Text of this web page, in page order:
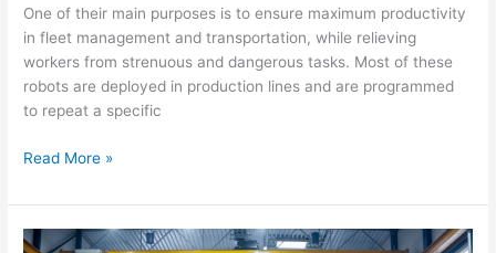
One of their main purposes is to ensure maximum productivity
in fleet management and transportation, while relieving
workers from strenuous and dangerous tasks. Most of these
robots are deployed in production lines and are programmed
to repeat a specific
Read More »
GO